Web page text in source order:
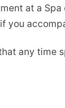
at a
you
any time